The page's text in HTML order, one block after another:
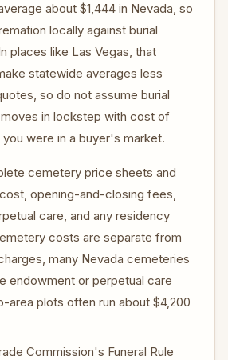
about $1,444 in Nevada, so
locally against burial
places like Las Vegas, that
statewide averages less
so do not assume burial
in lockstep with cost of
were in a buyer's market.
cemetery price sheets and
opening-and-closing fees,
care, and any residency
costs are separate from
many Nevada cemeteries
endowment or perpetual care
area plots often run about $4,200
Commission's Funeral Rule